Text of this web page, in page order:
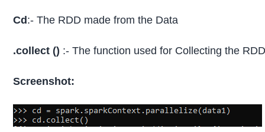
Cd :- The RDD made from the Data
.collect () :- The function used for Collecting the
Screenshot: